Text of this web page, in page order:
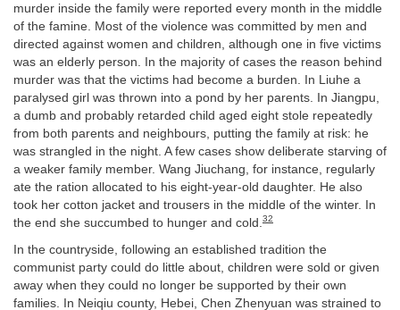
murder inside the family were reported every month in the middle
of the famine. Most of the violence was committed by men and
directed against women and children, although one in five victims
was an elderly person. In the majority of cases the reason behind
murder was that the victims had become a burden. In Liuhe a
paralysed girl was thrown into a pond by her parents. In Jiangpu,
a dumb and probably retarded child aged eight stole repeatedly
from both parents and neighbours, putting the family at risk: he
was strangled in the night. A few cases show deliberate starving of
a weaker family member. Wang Jiuchang, for instance, regularly
ate the ration allocated to his eight-year-old daughter. He also
took her cotton jacket and trousers in the middle of the winter. In
the end she succumbed to hunger and cold. 32
In the countryside, following an established tradition the
communist party could do little about, children were sold or given
away when they could no longer be supported by their own
families. In Neiqiu county, Hebei, Chen Zhenyuan was strained to